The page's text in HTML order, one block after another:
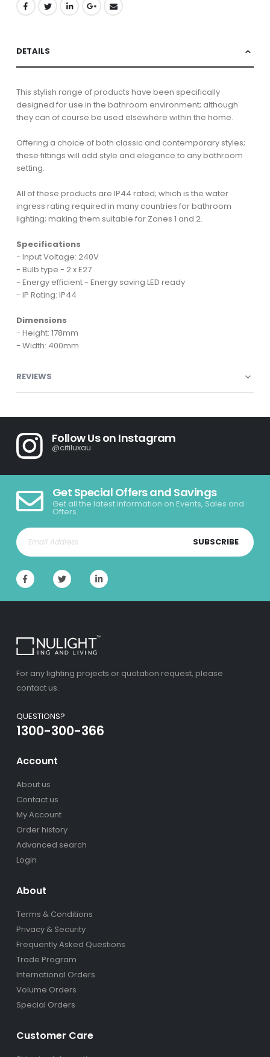
DETAILS
This stylish range of products have been specifically
designed for use in the bathroom environment; although
they can of course be used elsewhere within the home.
Offering a choice of both classic and contemporary styles;
these fittings will add style and elegance to any bathroom
setting.
All of these products are IP44 rated; which is the water
ingress rating required in many countries for bathroom
lighting; making them suitable for Zones 1 and 2.
Specifications
- Input Voltage: 240V
- Bulb type - 2 x E27
- Energy efficient - Energy saving LED ready
- IP Rating: IP44
Dimensions
- Height: 178mm
- Width: 400mm
REVIEWS
Follow Us on Instagram
@citiluxau
Get Special Offers and Savings
Get all the latest information on Events, Sales and
Offers.
SUBSCRIBE
For any lighting projects or quotation request, please
contact us.
QUESTIONS?
1300-300-366
Account
About us
Contact us
My Account
Order history
Advanced search
Login
About
Terms & Conditions
Privacy & Security
Frequently Asked Questions
Trade Program
International Orders
Volume Orders
Special Orders
Customer Care